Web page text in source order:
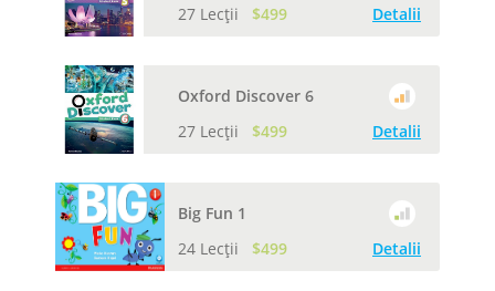
27 Lecții
$499 Detalii
Oxford Discover 6
27 Lecții
$499 Detalii
Big Fun 1
24 Lecții
$499 Detalii